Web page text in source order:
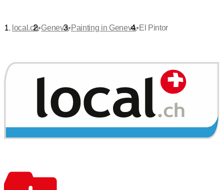
local.ch•Geneva•Painting in Geneva•El Pintor